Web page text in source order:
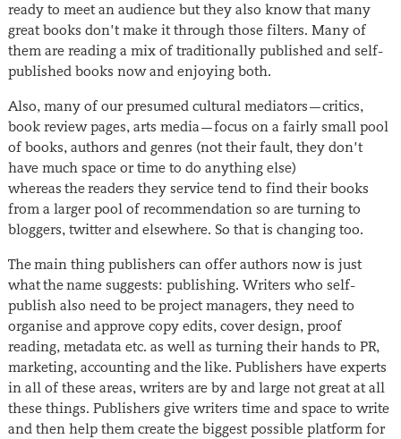
ready to meet an audience but they also know that many
great books don’t make it through those filters. Many of
them are reading a mix of traditionally published and self-
published books now and enjoying both.
Also, many of our presumed cultural mediators—critics,
book review pages, arts media—focus on a fairly small pool
of books, authors and genres (not their fault, they don’t
have much space or time to do anything else)
whereas the readers they service tend to find their books
from a larger pool of recommendation so are turning to
bloggers, twitter and elsewhere. So that is changing too.
The main thing publishers can offer authors now is just
what the name suggests: publishing. Writers who self-
publish also need to be project managers, they need to
organise and approve copy edits, cover design, proof
reading, metadata etc. as well as turning their hands to PR,
marketing, accounting and the like. Publishers have experts
in all of these areas, writers are by and large not great at all
these things. Publishers give writers time and space to write
and then help them create the biggest possible platform for